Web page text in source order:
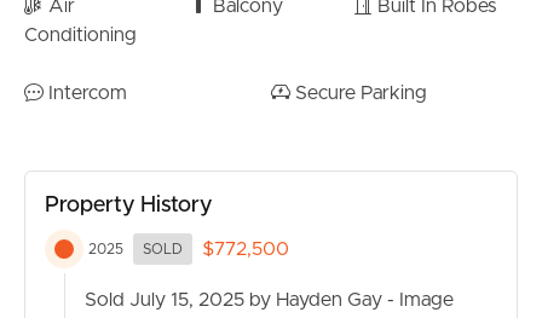
Air
Conditioning
Balcony Built In Robes
Intercom Secure Parking
Property History
2025 SOLD $772,500
Sold July 15, 2025 by Hayden Gay - Image